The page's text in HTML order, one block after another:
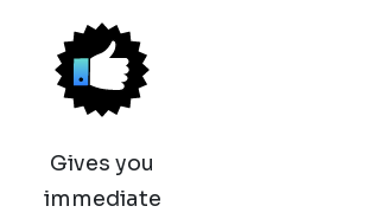
Gives you
immediate